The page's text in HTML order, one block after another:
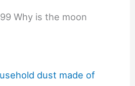
Why is the moon
dust made of